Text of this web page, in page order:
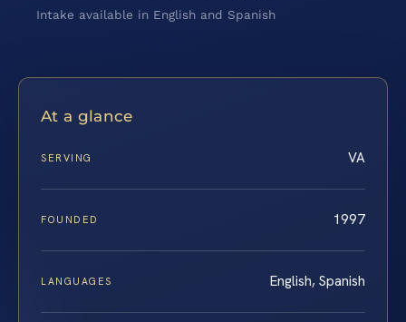
Intake available in English and Spanish
At a glance
SERVING VA
FOUNDED 1997
LANGUAGES English, Spanish